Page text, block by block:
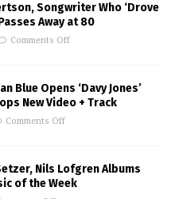
Songwriter Who ‘Drove
Away at 80
Comments Off
Blue Opens ‘Davy Jones’
New Video + Track
Comments Off
Nils Lofgren Albums
of the Week